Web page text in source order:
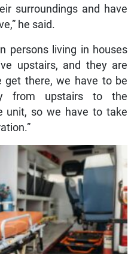
surroundings and have
he said.
persons living in houses
upstairs, and they are
get there, we have to be
from upstairs to the
unit, so we have to take